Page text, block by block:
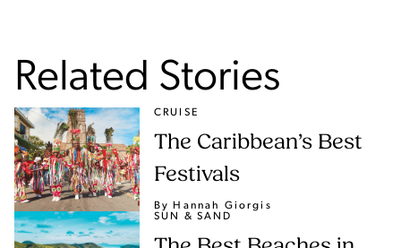
Related Stories
CRUISE
The Caribbean’s Best
Festivals
By Hannah Giorgis
SUN & SAND